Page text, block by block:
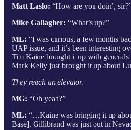
Matt Laslo: “How are you doin’,
Mike Gallagher: “What’s up?”
ML: “I was curious, a few months
UAP issue, and it’s been interesting
Tim Kaine brought it up with
Mark Kelly just brought it up about
They reach an elevator.
MG: “Oh yeah?”
ML: “…Kaine was bringing it up
Base]. Gillibrand was just out in